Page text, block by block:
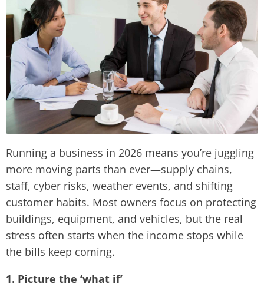
Running a business in 2026 means you’re juggling
more moving parts than ever—supply chains,
staff, cyber risks, weather events, and shifting
customer habits. Most owners focus on protecting
buildings, equipment, and vehicles, but the real
stress often starts when the income stops while
the bills keep coming.
1. Picture the ‘what if’